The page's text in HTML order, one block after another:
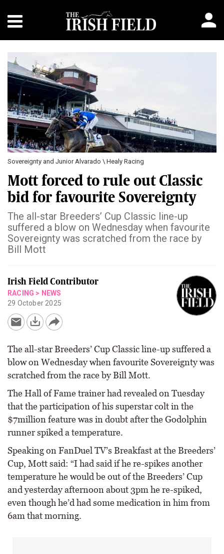
Sovereignty and Junior Alvarado \ Healy Racing
Mott forced to rule out Classic
bid for favourite Sovereignty
The all-star Breeders’ Cup Classic line-up
suffered a blow on Wednesday when favourite
Sovereignty was scratched from the race by
Bill Mott
Irish Field Contributor
RACING > NEWS
29 October 2025
The all-star Breeders’ Cup Classic line-up suffered a
blow on Wednesday when favourite Sovereignty was
scratched from the race by Bill Mott.
The Hall of Fame trainer had revealed on Tuesday
that the participation of his superstar colt in the
$7million feature was in doubt after the Godolphin
runner spiked a temperature.
Speaking on FanDuel TV’s Breakfast at the Breeders’
Cup, Mott said: “I had said if he re-spikes another
temperature he would be out of the Breeders’ Cup
and yesterday afternoon about 3pm he re-spiked,
even though he’d had some medication in him from
6am that morning.